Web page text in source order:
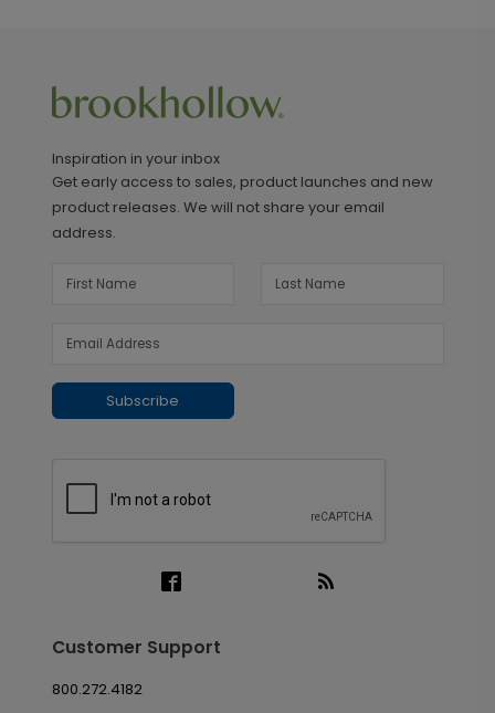
Inspiration in your inbox
Get early access to sales, product launches and new
product releases. We will not share your email
address.
Subscribe
Customer Support
800.272.4182